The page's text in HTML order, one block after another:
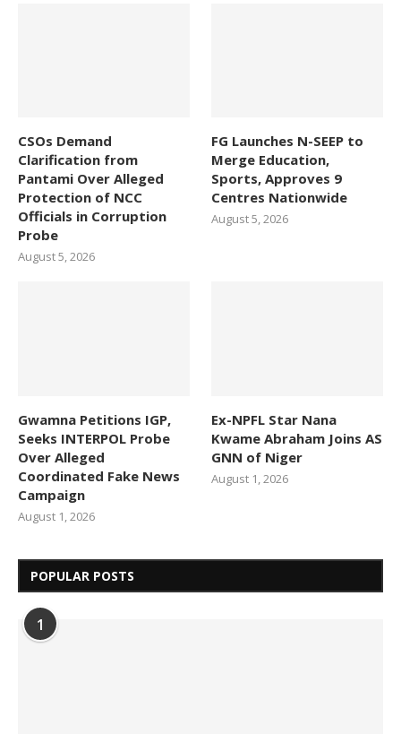
CSOs Demand
Clarification from
Pantami Over Alleged
Protection of NCC
Officials in Corruption
Probe
August 5, 2026
FG Launches N-SEEP to
Merge Education,
Sports, Approves 9
Centres Nationwide
August 5, 2026
Gwamna Petitions IGP,
Seeks INTERPOL Probe
Over Alleged
Coordinated Fake News
Campaign
August 1, 2026
Ex-NPFL Star Nana
Kwame Abraham Joins AS
GNN of Niger
August 1, 2026
POPULAR POSTS
1